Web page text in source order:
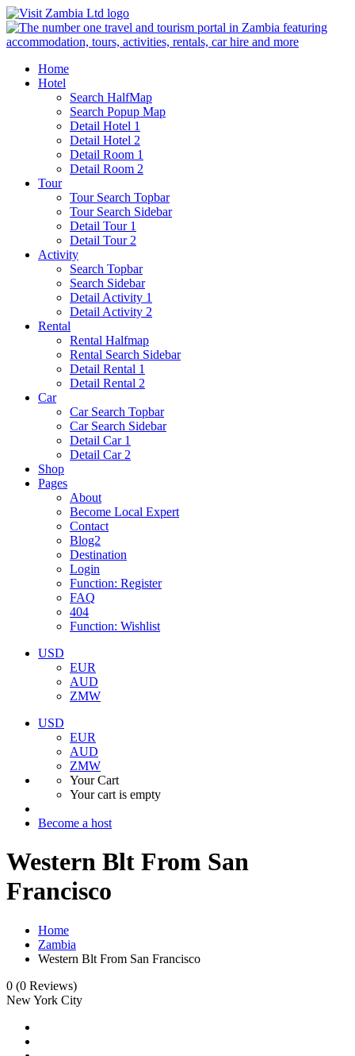
Home
Hotel
Search HalfMap
Search Popup Map
Detail Hotel 1
Detail Hotel 2
Detail Room 1
Detail Room 2
Tour
Tour Search Topbar
Tour Search Sidebar
Detail Tour 1
Detail Tour 2
Activity
Search Topbar
Search Sidebar
Detail Activity 1
Detail Activity 2
Rental
Rental Halfmap
Rental Search Sidebar
Detail Rental 1
Detail Rental 2
Car
Car Search Topbar
Car Search Sidebar
Detail Car 1
Detail Car 2
Shop
Pages
About
Become Local Expert
Contact
Blog2
Destination
Login
Function: Register
FAQ
404
Function: Wishlist
USD
EUR
AUD
ZMW
USD
EUR
AUD
ZMW
Your Cart
Your cart is empty
Become a host
Western Blt From San
Francisco
Home
Zambia
Western Blt From San Francisco
0 (0 Reviews)
New York City